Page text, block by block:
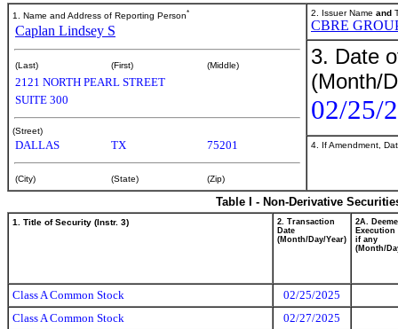
1. Name and Address of Reporting Person*
Caplan Lindsey S
(Last) (First) (Middle)
2121 NORTH PEARL STREET
SUITE 300
(Street)
DALLAS TX 75201
(City) (State) (Zip)
2. Issuer Name and
CBRE
3. Date
(Month/
02/25/
4. If Amendment,
Table I - Non-Derivative
1. Title of Security (Instr. 3)
2. Transaction
Date
(Month/Day/Year)
2A.
Execution
if any
(Month/
Class A Common Stock
02/25/2025
Class A Common Stock
02/27/2025